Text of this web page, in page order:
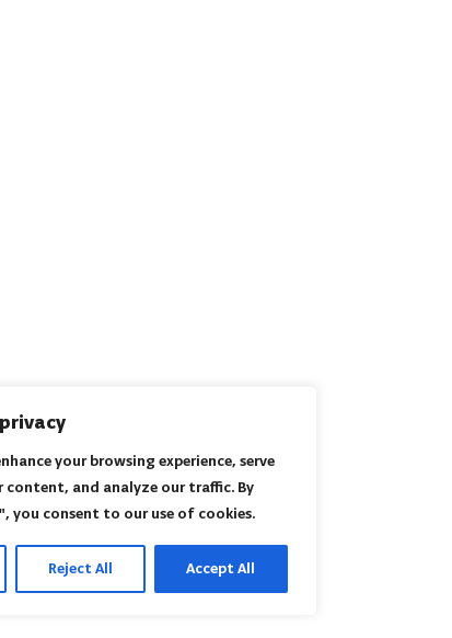
your browsing experience, serve
content, and analyze our traffic. By
you consent to our use of cookies.
Reject All Accept All